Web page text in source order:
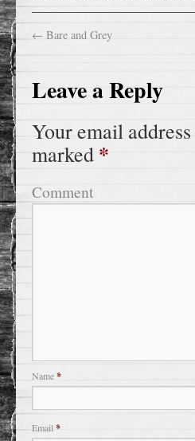
← Bare and Grey
Leave a Reply
Your email
marked *
Comment
Name*
Email*